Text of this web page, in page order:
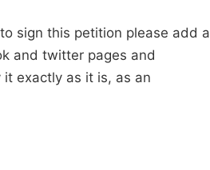
sign this petition please add a
and twitter pages and
exactly as it is, as an